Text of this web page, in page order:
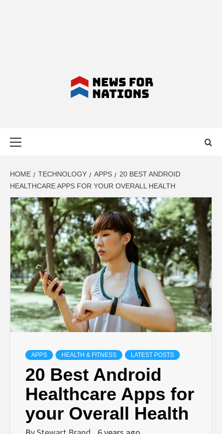
LATEST
BUSINESS,
LIFESTYLE,
FASHION,
DIGITAL
MARKETING
NEWS FOR
ALL NATIONS.
HOME TECHNOLOGY APPS
20 BEST ANDROID
HEALTHCARE APPS FOR YOUR OVERALL HEALTH
APPS HEALTH & FITNESS LATEST POSTS
20 Best Android
Healthcare Apps for
your Overall Health